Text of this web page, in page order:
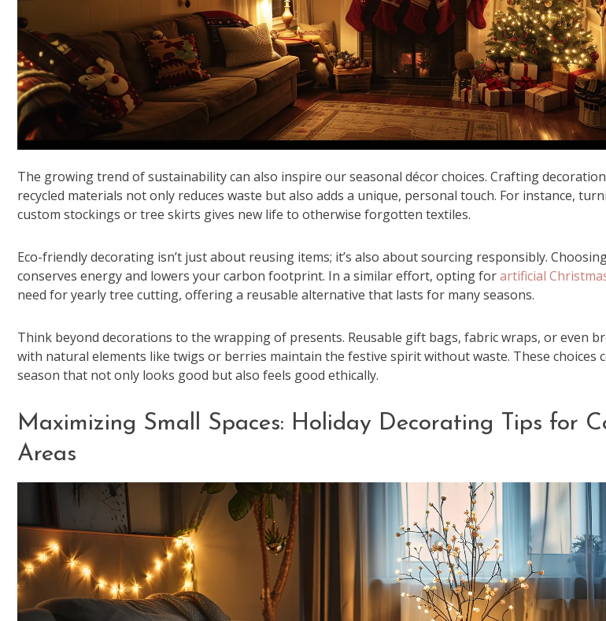
The growing trend of sustainability can also inspire our seasonal décor choices. Crafting
recycled materials not only reduces waste but also adds a unique, personal touch. For instance,
custom stockings or tree skirts gives new life to otherwise forgotten textiles.
Eco-friendly decorating isn’t just about reusing items; it’s also about sourcing responsibly.
conserves energy and lowers your carbon footprint. In a similar effort, opting forartificial
need for yearly tree cutting, offering a reusable alternative that lasts for many seasons.
Think beyond decorations to the wrapping of presents. Reusable gift bags, fabric wraps, or even
with natural elements like twigs or berries maintain the festive spirit without waste. These choices
season that not only looks good but also feels good ethically.
Maximizing Small Spaces: Holiday Decorating Tips for
Areas